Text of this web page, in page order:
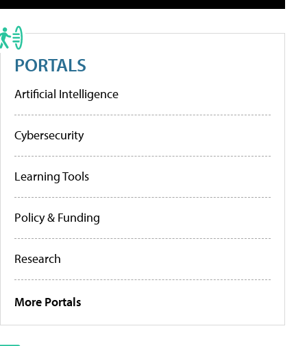
PORTALS
Artificial Intelligence
Cybersecurity
Learning Tools
Policy & Funding
Research
More Portals